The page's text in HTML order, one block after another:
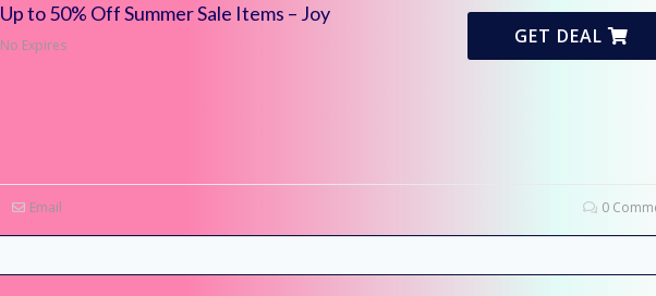
Up to 50% Off Summer Sale Items – Joy
No Expires GET DEAL
Email 0